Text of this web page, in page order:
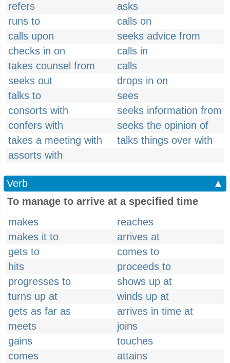
refers
asks
runs to
calls on
calls upon
seeks advice from
checks in on
calls in
takes counsel from
calls
seeks out
drops in on
talks to
sees
consorts with
seeks information from
confers with
seeks the opinion of
takes a meeting with
talks things over with
assorts with
Verb
▲
To manage to arrive at a specified time
makes
reaches
makes it to
arrives at
gets to
comes to
hits
proceeds to
progresses to
shows up at
turns up at
winds up at
gets as far as
arrives in time at
meets
joins
gains
touches
comes
attains